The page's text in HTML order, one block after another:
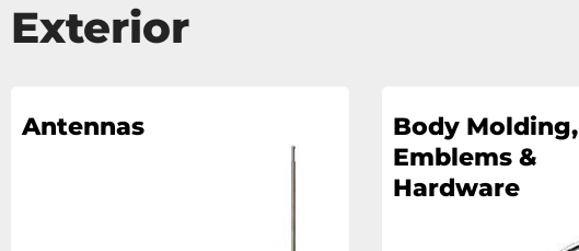
Exterior
Antennas
Body Molding,
Emblems &
Hardware